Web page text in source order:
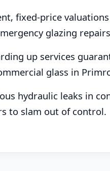
fixed-price
glazing
up services
glass in
hydraulic leaks in
to slam out of control.